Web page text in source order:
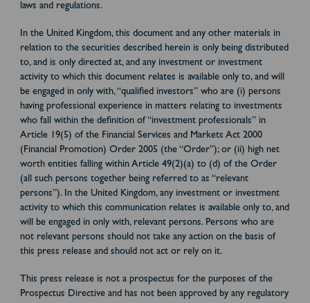
laws and regulations.
In the United Kingdom, this document and any other materials in
relation to the securities described herein is only being distributed
to, and is only directed at, and any investment or investment
activity to which this document relates is available only to, and will
be engaged in only with, “qualified investors” who are (i) persons
having professional experience in matters relating to investments
who fall within the definition of “investment professionals” in
Article 19(5) of the Financial Services and Markets Act 2000
(Financial Promotion) Order 2005 (the “Order”); or (ii) high net
worth entities falling within Article 49(2)(a) to (d) of the Order
(all such persons together being referred to as “relevant
persons”). In the United Kingdom, any investment or investment
activity to which this communication relates is available only to, and
will be engaged in only with, relevant persons. Persons who are
not relevant persons should not take any action on the basis of
this press release and should not act or rely on it.
This press release is not a prospectus for the purposes of the
Prospectus Directive and has not been approved by any regulatory